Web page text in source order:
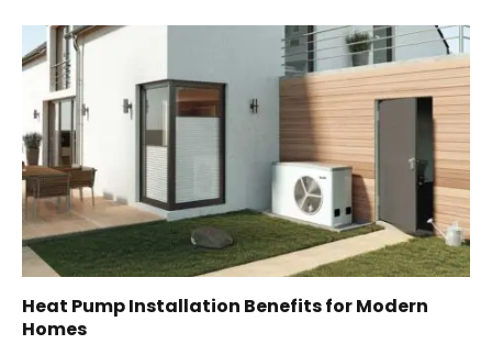
Heat Pump Installation Benefits for Modern
Homes